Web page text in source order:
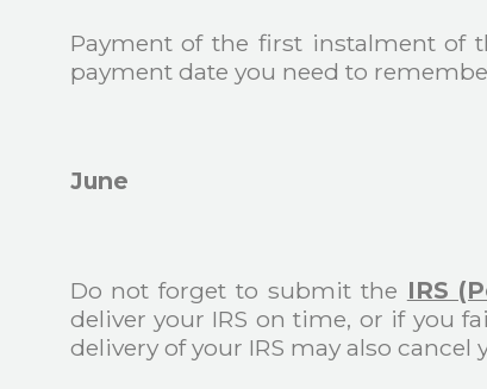
Payment of the first instalment of
payment date you need to
June
Do not forget to submit the IRS
deliver your IRS on time, or if you
delivery of your IRS may also